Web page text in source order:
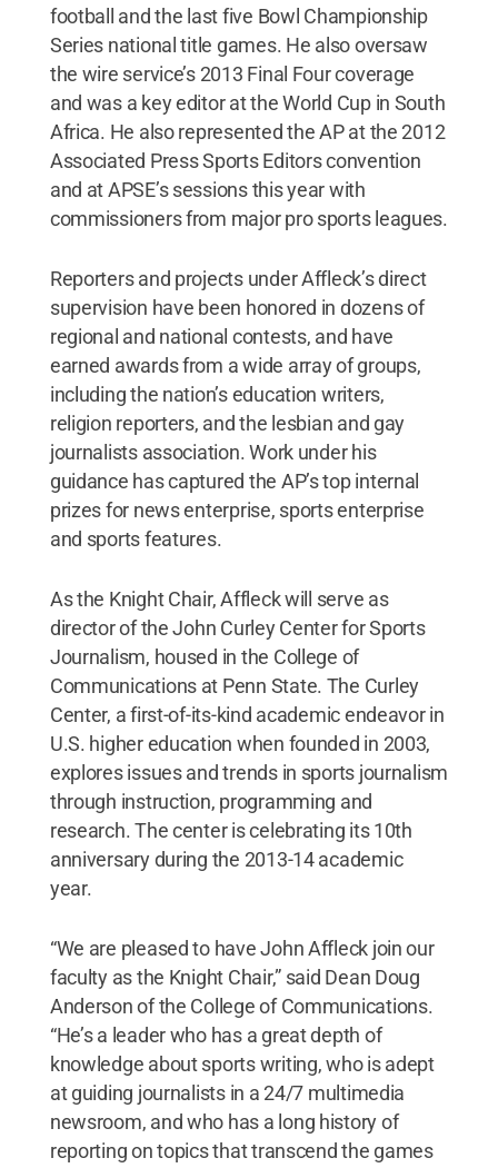
football and the last five Bowl Championship
Series national title games. He also oversaw
the wire service’s 2013 Final Four coverage
and was a key editor at the World Cup in South
Africa. He also represented the AP at the 2012
Associated Press Sports Editors convention
and at APSE’s sessions this year with
commissioners from major pro sports leagues.
Reporters and projects under Affleck’s direct
supervision have been honored in dozens of
regional and national contests, and have
earned awards from a wide array of groups,
including the nation’s education writers,
religion reporters, and the lesbian and gay
journalists association. Work under his
guidance has captured the AP’s top internal
prizes for news enterprise, sports enterprise
and sports features.
As the Knight Chair, Affleck will serve as
director of the John Curley Center for Sports
Journalism, housed in the College of
Communications at Penn State. The Curley
Center, a first-of-its-kind academic endeavor in
U.S. higher education when founded in 2003,
explores issues and trends in sports journalism
through instruction, programming and
research. The center is celebrating its 10th
anniversary during the 2013-14 academic
year.
“We are pleased to have John Affleck join our
faculty as the Knight Chair,” said Dean Doug
Anderson of the College of Communications.
“He’s a leader who has a great depth of
knowledge about sports writing, who is adept
at guiding journalists in a 24/7 multimedia
newsroom, and who has a long history of
reporting on topics that transcend the games